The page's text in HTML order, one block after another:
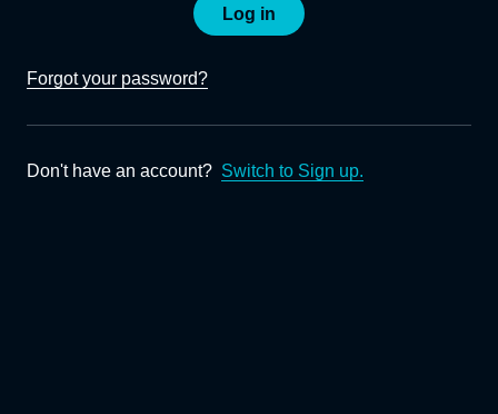
Log in
Forgot your password?
Don't have an account? Switch to Sign up.